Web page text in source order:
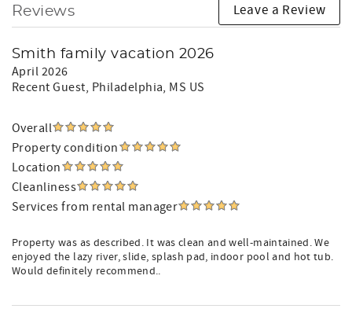
Reviews Leave a Review
Smith family vacation 2026
April 2026
Recent Guest, Philadelphia, MS US
Overall
Property condition
Location
Cleanliness
Services from rental manager
Property was as described. It was clean and well-maintained. We
enjoyed the lazy river, slide, splash pad, indoor pool and hot tub.
Would definitely recommend..